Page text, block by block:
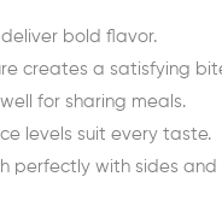
deliver bold flavor.
creates a satisfying
for sharing meals.
levels suit every taste.
perfectly with sides and